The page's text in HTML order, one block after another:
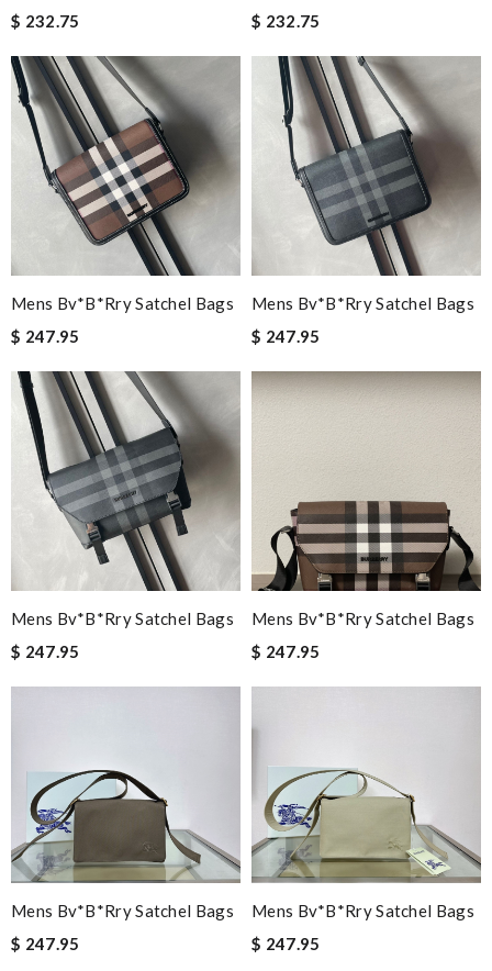
$ 232.75
$ 232.75
Mens Bv*b*rry Satchel Bags
$ 247.95
Mens Bv*b*rry Satchel Bags
$ 247.95
Mens Bv*b*rry Satchel Bags
$ 247.95
Mens Bv*b*rry Satchel Bags
$ 247.95
Mens Bv*b*rry Satchel Bags
$ 247.95
Mens Bv*b*rry Satchel Bags
$ 247.95